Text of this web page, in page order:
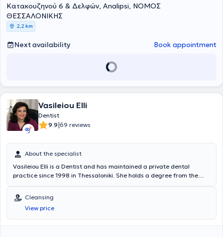
method, periodontology, prosthodontics, endodontics and fillings, as
well as facial mesotherapy.
Κατακουζηνού 6 & Δελφών, Analipsi, ΝΟΜΟΣ
ΘΕΣΣΑΛΟΝΙΚΗΣ
2,2 km
Next availability Book appointment
Vasileiou Elli
Dentist
9.9|69 reviews
About the specialist
Vasileiou Elli is a Dentist and has maintained a private dental
practice since 1998 in Thessaloniki. She holds a degree from the
the postgraduate program in Endodontics at the same university's
Dental School. She has extensive experience in endodontics,
aesthetic dentistry, fixed and removable prosthetics, and preventive
dentistry. Furthermore, Dr. Vasileiou is a member of the Thessaloniki
Cleansing
View price